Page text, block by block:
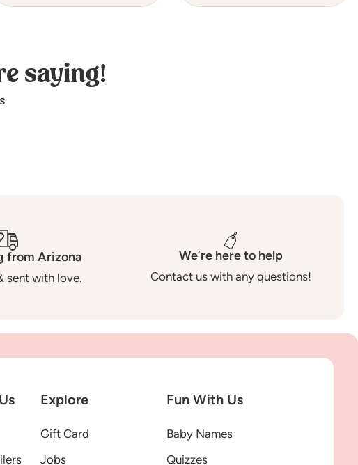
saying!
from Arizona
sent with love.
We’re here to help
Contact us with any questions!
Explore
Gift Card
Jobs
Fun With Us
Baby Names
Quizzes